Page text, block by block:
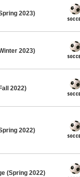
2023)
2023)
2022)
2022)
(Spring 2022)